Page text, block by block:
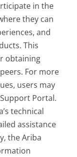
in the
they can
and
This
obtaining
For more
users may
Portal.
technical
assistance
the Ariba